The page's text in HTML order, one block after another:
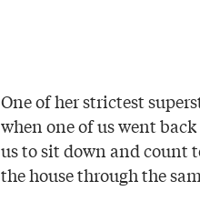
One of her strictest
when one of us went
us to sit down and count
the house through the